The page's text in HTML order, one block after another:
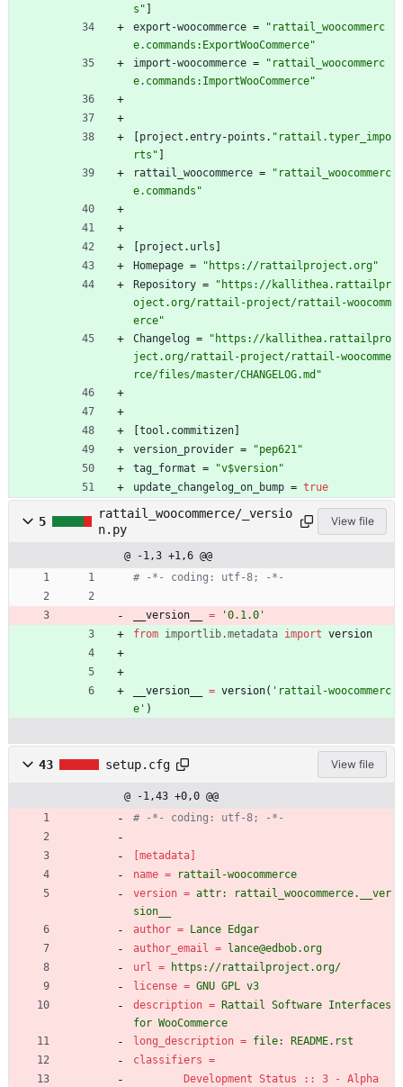
s"
export-woocommerce =
"rattail_woocommerc
e.commands:ExportWooCommerce"
import-woocommerce =
"rattail_woocommerc
e.commands:ImportWooCommerce"
project .entry-points . "rattail.typer_impo
rts"
rattail_woocommerce =
"rattail_woocommerc
e.commands"
project . urls
Homepage =
"https://rattailproject.org"
Repository =
"https://kallithea.rattailpr
oject.org/rattail-project/rattail-woocomm
erce"
Changelog =
"https://kallithea.rattailpro
ject.org/rattail-project/rattail-woocomme
rce/files/master/CHANGELOG.md"
tool . commitizen
version_provider =
"pep621"
tag_format =
"v$version"
update_changelog_on_bump = true
5
rattail_woocommerce/_versio
n.py
View file
@ -1,3 +1,6 @@
# -*- coding: utf-8; -*-
__version__ = '0.1.0 '
from importlib.metadata import version
__version__ = version( ' rattail-woocommerc
e ' )
43 setup.cfg View file
@ -1,43 +0,0 @@
# -*- coding: utf-8; -*-
[metadata]
name =
rattail-woocommerce
version = attr: rattail_woocommerce.__ver
sion__
author =
Lance Edgar
author_email =
lance@edbob.org
url =
https://rattailproject.org/
license = GNU GPL v3
description =
Rattail Software Interfaces
for WooCommerce
long_description = file: README.rst
classifiers =
Development Status :: 3 - Alpha